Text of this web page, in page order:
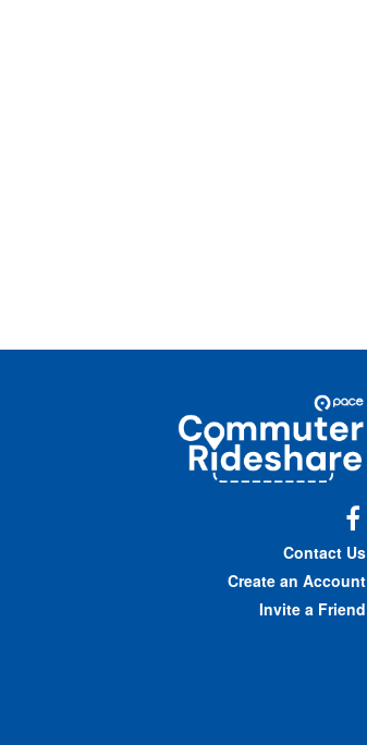
Commuter
Rideshare
Contact Us
Create an Account
Invite a Friend